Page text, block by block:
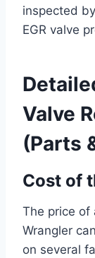
inspected
EGR valve
Valve
(Parts
Cost of
The price of
Wrangler
on several